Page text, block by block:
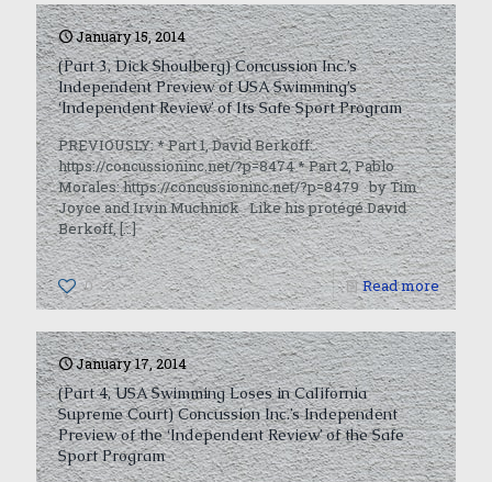
January 15, 2014
(Part 3, Dick Shoulberg) Concussion Inc.’s
Independent Preview of USA Swimming’s
‘Independent Review’ of Its Safe Sport Program
PREVIOUSLY: * Part 1, David Berkoff:
https://concussioninc.net/?p=8474 * Part 2, Pablo
Morales: https://concussioninc.net/?p=8479 by Tim
Joyce and Irvin Muchnick Like his protégé David
Berkoff,[…]
0 Read more
January 17, 2014
(Part 4, USA Swimming Loses in California
Supreme Court) Concussion Inc.’s Independent
Preview of the ‘Independent Review’ of the Safe
Sport Program